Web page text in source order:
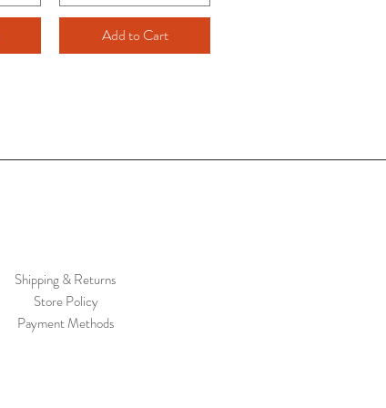
Add to Cart
Shipping & Returns
Store Policy
Payment Methods